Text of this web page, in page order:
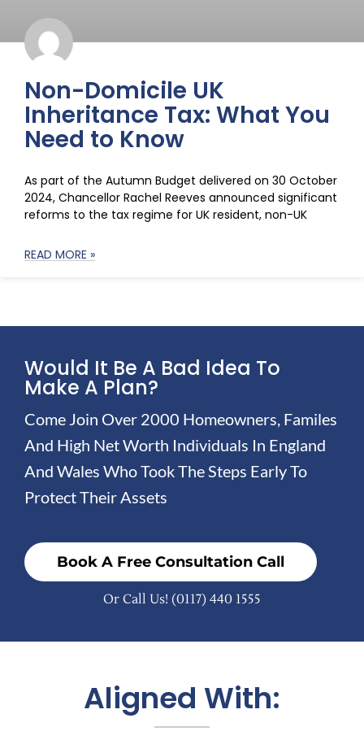
Non-Domicile UK
Inheritance Tax: What You
Need to Know
As part of the Autumn Budget delivered on 30 October
2024, Chancellor Rachel Reeves announced significant
reforms to the tax regime for UK resident, non-UK
READ MORE »
Would It Be A Bad Idea To
Make A Plan?
Come Join Over 2000 Homeowners, Familes
And High Net Worth Individuals In England
And Wales Who Took The Steps Early To
Protect Their Assets
Book A Free Consultation Call
Or Call Us! (0117) 440 1555
Aligned With: